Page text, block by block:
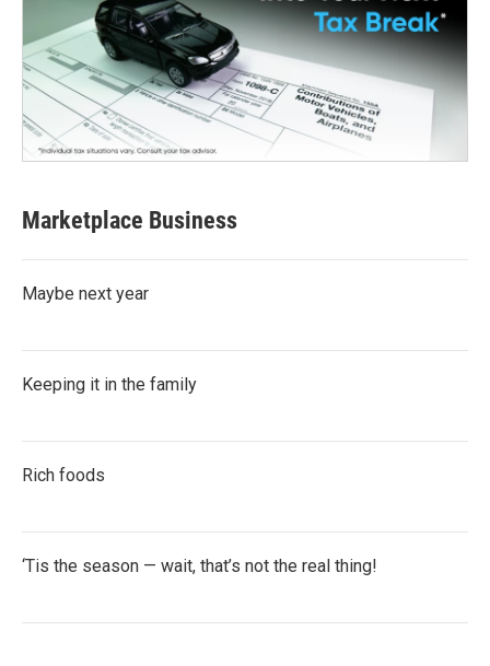
Marketplace Business
Maybe next year
Keeping it in the family
Rich foods
‘Tis the season — wait, that’s not the real thing!